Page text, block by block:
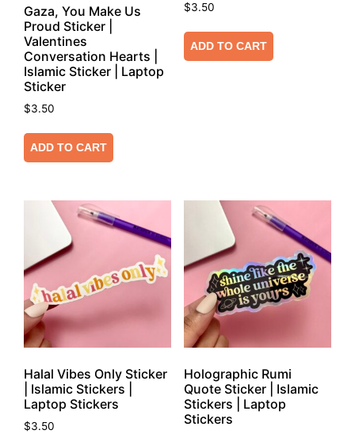
Gaza, You Make Us
Proud Sticker |
Valentines
Conversation Hearts |
Islamic Sticker | Laptop
Sticker
$3.50
ADD TO CART
$3.50
ADD TO CART
Halal Vibes Only Sticker
| Islamic Stickers |
Laptop Stickers
$3.50
Holographic Rumi
Quote Sticker | Islamic
Stickers | Laptop
Stickers